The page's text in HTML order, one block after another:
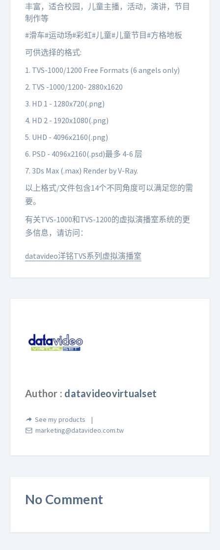
丰富，适合校园，儿童主播，活动，演讲，节目
制作等
#滑车#运动场#彩虹#儿童#儿童节目#方格地板
可供选择的格式:
1. TVS-1000/1200 Free Formats (6 angels only)
2. TVS -1000/1200- 2880x1620
3. HD 1 - 1280x720(.png)
4. HD 2 - 1920x1080(.png)
5. UHD - 4096x2160(.png)
6. PSD - 4096x2160(.psd)最多 4-6 层
7. 3Ds Max (.max) Render by V-Ray.
以上格式/文件包含14个不同角度可以满足您的需
要。
有关TVS-1000和TVS-1200的虚拟演播室系统的更
多信息，请访问：
datavideo洋铭TVS系列虚拟演播室
Author : datavideovirtualset
See my products
marketing@datavideo.com.tw
No Comment